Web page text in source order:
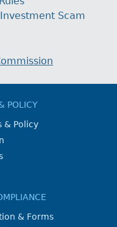
Scam
POLICY
& Policy
& Forms